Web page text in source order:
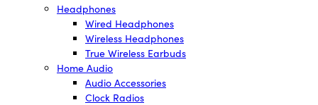
Headphones
Wired Headphones
Wireless Headphones
True Wireless Earbuds
Home Audio
Audio Accessories
Clock Radios